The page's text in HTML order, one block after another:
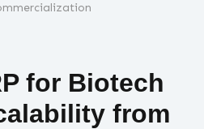
for Biotech
from